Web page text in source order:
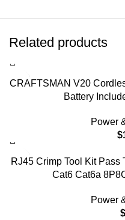
Related products
CRAFTSMAN V20
Battery
Power
$
RJ45 Crimp Tool Kit Pass
Cat6 Cat6a
Power
$